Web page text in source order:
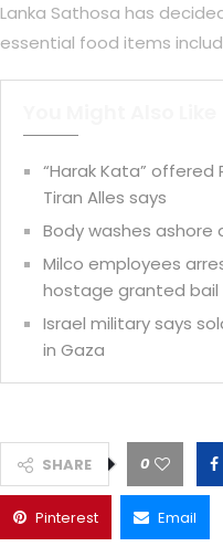
Lanka Sathosa has
essential food items
“Harak Kata” offered
Tiran Alles says
Body washes
Milco employees
hostage granted bail
Israel military says
in Gaza
SHARE 0
Pinterest Email